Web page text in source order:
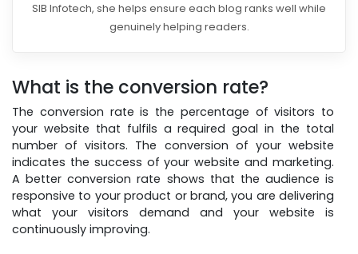
SIB Infotech, she helps ensure each blog ranks well while
genuinely helping readers.
What is the conversion rate?
The conversion rate is the percentage of visitors to
your website that fulfils a required goal in the total
number of visitors. The conversion of your website
indicates the success of your website and marketing.
A better conversion rate shows that the audience is
responsive to your product or brand, you are delivering
what your visitors demand and your website is
continuously improving.